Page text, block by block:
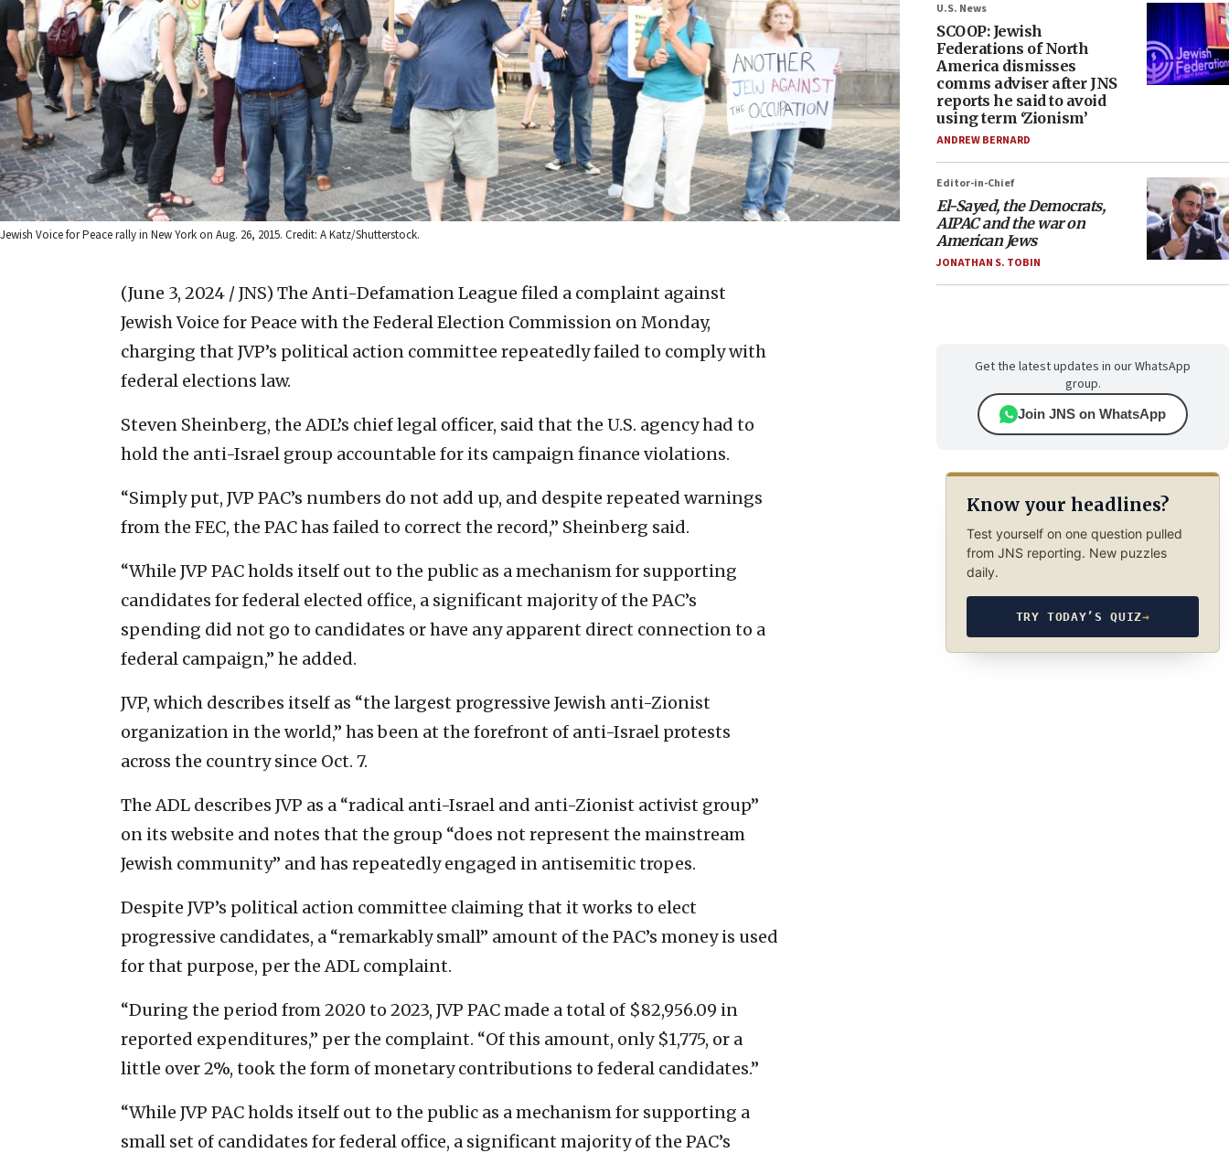
Jewish Voice for Peace rally in New York on Aug. 26, 2015. Credit: A Katz/Shutterstock.
(June 3, 2024 / JNS) The Anti-Defamation League filed a complaint against
Jewish Voice for Peace with the Federal Election Commission on Monday,
charging that JVP’s political action committee repeatedly failed to comply with
federal elections law.
Steven Sheinberg, the ADL’s chief legal officer, said that the U.S. agency had to
hold the anti-Israel group accountable for its campaign finance violations.
“Simply put, JVP PAC’s numbers do not add up, and despite repeated warnings
from the FEC, the PAC has failed to correct the record,” Sheinberg said.
“While JVP PAC holds itself out to the public as a mechanism for supporting
candidates for federal elected office, a significant majority of the PAC’s
spending did not go to candidates or have any apparent direct connection to a
federal campaign,” he added.
JVP, which describes itself as “the largest progressive Jewish anti-Zionist
organization in the world,” has been at the forefront of anti-Israel protests
across the country since Oct. 7.
The ADL describes JVP as a “radical anti-Israel and anti-Zionist activist group”
on its website and notes that the group “does not represent the mainstream
Jewish community” and has repeatedly engaged in antisemitic tropes.
Despite JVP’s political action committee claiming that it works to elect
progressive candidates, a “remarkably small” amount of the PAC’s money is used
for that purpose, per the ADL complaint.
“During the period from 2020 to 2023, JVP PAC made a total of $82,956.09 in
reported expenditures,” per the complaint. “Of this amount, only $1,775, or a
little over 2%, took the form of monetary contributions to federal candidates.”
“While JVP PAC holds itself out to the public as a mechanism for supporting a
small set of candidates for federal office, a significant majority of the PAC’s
U.S. News
SCOOP: Jewish
Federations of North
America dismisses
comms adviser after JNS
reports he said to avoid
using term ‘Zionism’
ANDREW BERNARD
Editor-in-Chief
El-Sayed, the Democrats,
AIPAC and the war on
American Jews
JONATHAN S. TOBIN
Get the latest updates in our WhatsApp
group.
Join JNS on WhatsApp
Know your headlines?
Test yourself on one question pulled
from JNS reporting. New puzzles
daily.
TRY TODAY’S QUIZ→